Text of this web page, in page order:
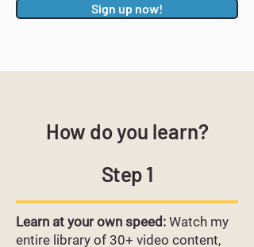
Sign up now!
How do you learn?
Step 1
Learn at your own speed: Watch my
entire library of 30+ video content,